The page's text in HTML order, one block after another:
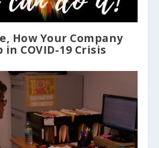
How Your Company
in COVID-19 Crisis